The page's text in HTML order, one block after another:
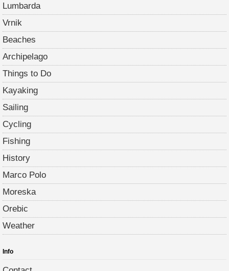
Lumbarda
Vrnik
Beaches
Archipelago
Things to Do
Kayaking
Sailing
Cycling
Fishing
History
Marco Polo
Moreska
Orebic
Weather
Info